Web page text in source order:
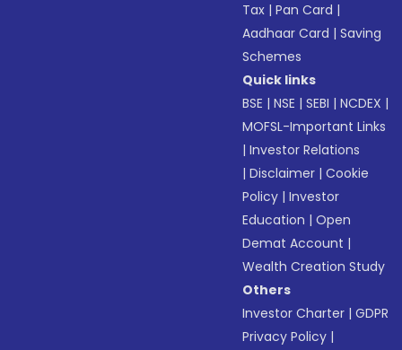
Tax |Pan Card |
Aadhaar Card |Saving
Schemes
Quick links
BSE |NSE |SEBI |NCDEX |
MOFSL-Important Links
|Investor Relations
|Disclaimer |Cookie
Policy |Investor
Education |Open
Demat Account |
Wealth Creation Study
Others
Investor Charter |GDPR
Privacy Policy |